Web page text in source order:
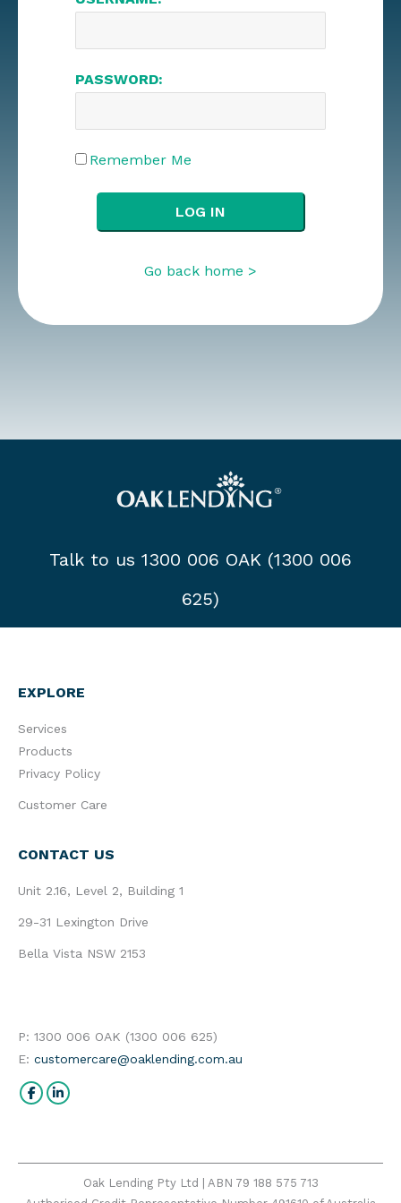
PASSWORD:
Remember Me
Go back home >
Talk to us 1300 006 OAK (1300 006
625)
EXPLORE
Services
Products
Privacy Policy
Customer Care
CONTACT US
Unit 2.16, Level 2, Building 1
29-31 Lexington Drive
Bella Vista NSW 2153
P: 1300 006 OAK (1300 006 625)
E: customercare@oaklending.com.au
Find us on:
Facebook
Linkedin
Oak Lending Pty Ltd | ABN 79 188 575 713